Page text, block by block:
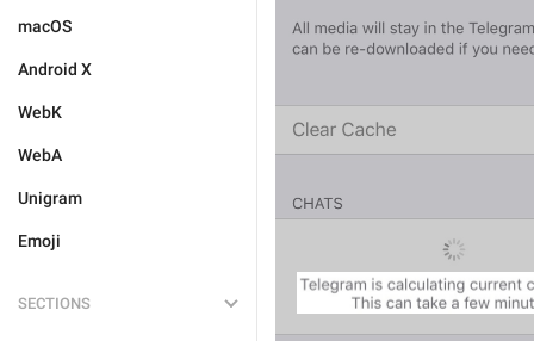
macOS
Android X
WebK
WebA
Unigram
Emoji
SECTIONS